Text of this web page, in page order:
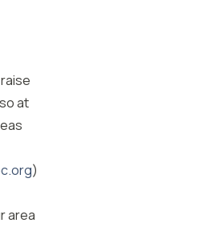
at
)
area